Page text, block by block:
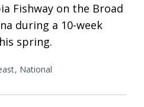
Fishway on the Broad
during a 10-week
spring.
National